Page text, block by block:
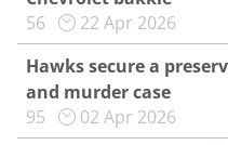
56
22 Apr 2026
Hawks secure a
and murder case
95
02 Apr 2026